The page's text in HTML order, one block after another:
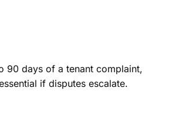
90 days of a tenant complaint,
if disputes escalate.